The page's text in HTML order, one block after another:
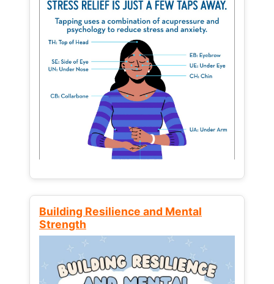
Building Resilience and Mental
Strength